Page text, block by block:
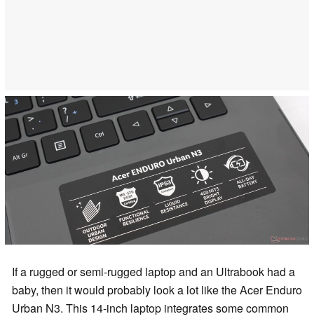
If a rugged or semi-rugged laptop and an Ultrabook had a
baby, then it would probably look a lot like the Acer Enduro
Urban N3. This 14-inch laptop integrates some common